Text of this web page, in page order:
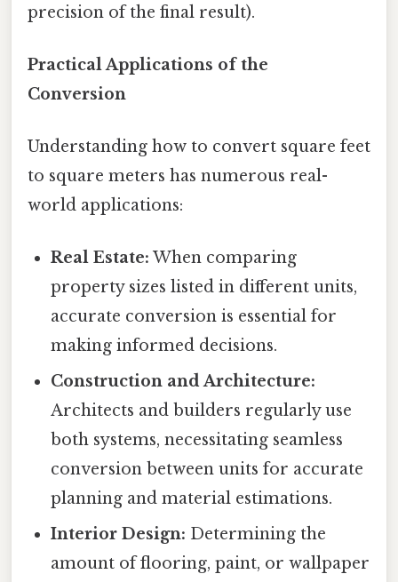
precision of the final result).
Practical Applications of the
Conversion
Understanding how to convert square feet
to square meters has numerous real-
world applications:
Real Estate: When comparing
property sizes listed in different units,
accurate conversion is essential for
making informed decisions.
Construction and Architecture:
Architects and builders regularly use
both systems, necessitating seamless
conversion between units for accurate
planning and material estimations.
Interior Design: Determining the
amount of flooring, paint, or wallpaper